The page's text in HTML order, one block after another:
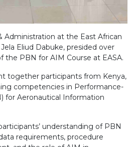
Administration at the East African
Eliud Dabuke, presided over
the PBN for AIM Course at EASA.
together participants from Kenya,
competencies in Performance-
for Aeronautical Information
understanding of PBN
requirements, procedure